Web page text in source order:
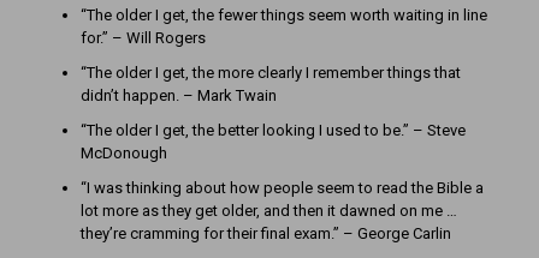
“The older I get, the fewer things seem worth waiting in line
for.” – Will Rogers
“The older I get, the more clearly I remember things that
didn’t happen. – Mark Twain
“The older I get, the better looking I used to be.” – Steve
McDonough
“I was thinking about how people seem to read the Bible a
lot more as they get older, and then it dawned on me …
they’re cramming for their final exam.” – George Carlin